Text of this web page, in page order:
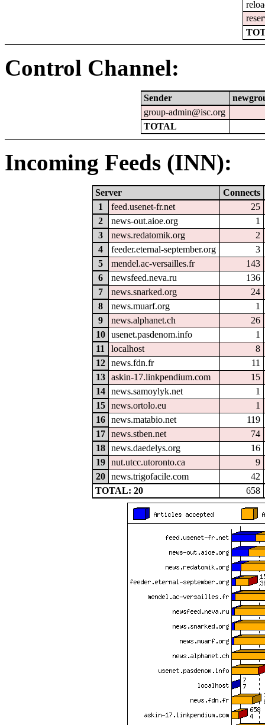
Control Channel:
Sender
group-admin@isc.org
TOTAL
Incoming Feeds (INN):
Server
Connects
1
feed.usenet-fr.net
25
2
news-out.aioe.org
1
3
news.redatomik.org
2
4
feeder.eternal-september.org
3
5
mendel.ac-versailles.fr
143
6
newsfeed.neva.ru
136
7
news.snarked.org
24
8
news.muarf.org
1
9
news.alphanet.ch
26
10
usenet.pasdenom.info
1
11
localhost
8
12
news.fdn.fr
11
13
askin-17.linkpendium.com
15
14
news.samoylyk.net
1
15
news.ortolo.eu
1
16
news.matabio.net
119
17
news.stben.net
74
18
news.daedelys.org
16
19
nut.utcc.utoronto.ca
9
20
news.trigofacile.com
42
TOTAL: 20
658